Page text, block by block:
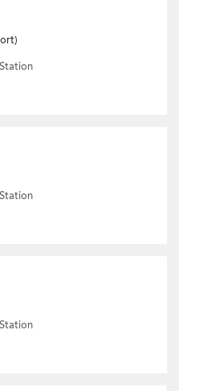
Station
Station
Station